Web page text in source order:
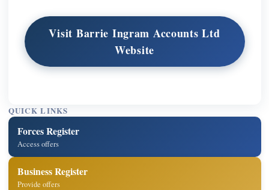
Visit Barrie Ingram Accounts Ltd
Website
QUICK LINKS
Forces Register
Access offers
Business Register
Provide offers